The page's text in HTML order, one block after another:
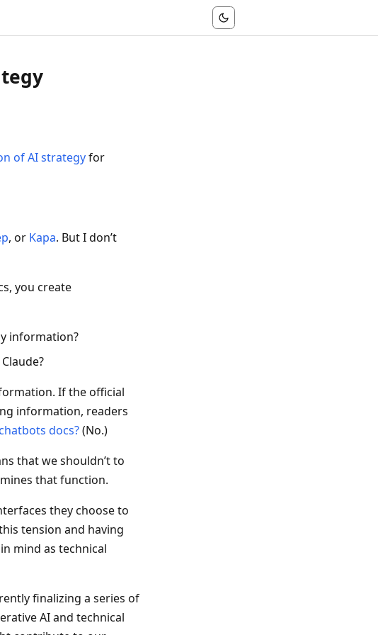
of AI strategyfor
, or Kapa. But I don’t
you create
information?
If the official
information, readers
docs?(No.)
that we shouldn’t to
that function.
they choose to
tension and having
mind as technical
finalizing a series of
AI and technical